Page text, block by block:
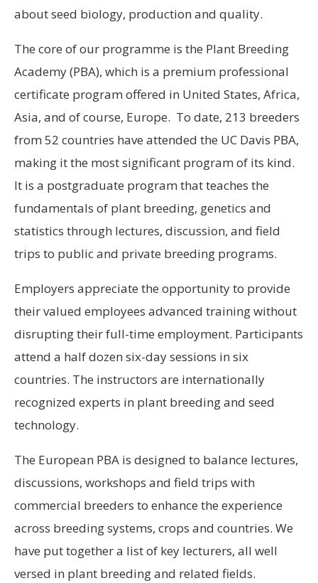
about seed biology, production and quality.
The core of our programme is the Plant Breeding
Academy (PBA), which is a premium professional
certificate program offered in United States, Africa,
Asia, and of course, Europe. To date, 213 breeders
from 52 countries have attended the UC Davis PBA,
making it the most significant program of its kind.
It is a postgraduate program that teaches the
fundamentals of plant breeding, genetics and
statistics through lectures, discussion, and field
trips to public and private breeding programs.
Employers appreciate the opportunity to provide
their valued employees advanced training without
disrupting their full-time employment. Participants
attend a half dozen six-day sessions in six
countries. The instructors are internationally
recognized experts in plant breeding and seed
technology.
The European PBA is designed to balance lectures,
discussions, workshops and field trips with
commercial breeders to enhance the experience
across breeding systems, crops and countries. We
have put together a list of key lecturers, all well
versed in plant breeding and related fields.